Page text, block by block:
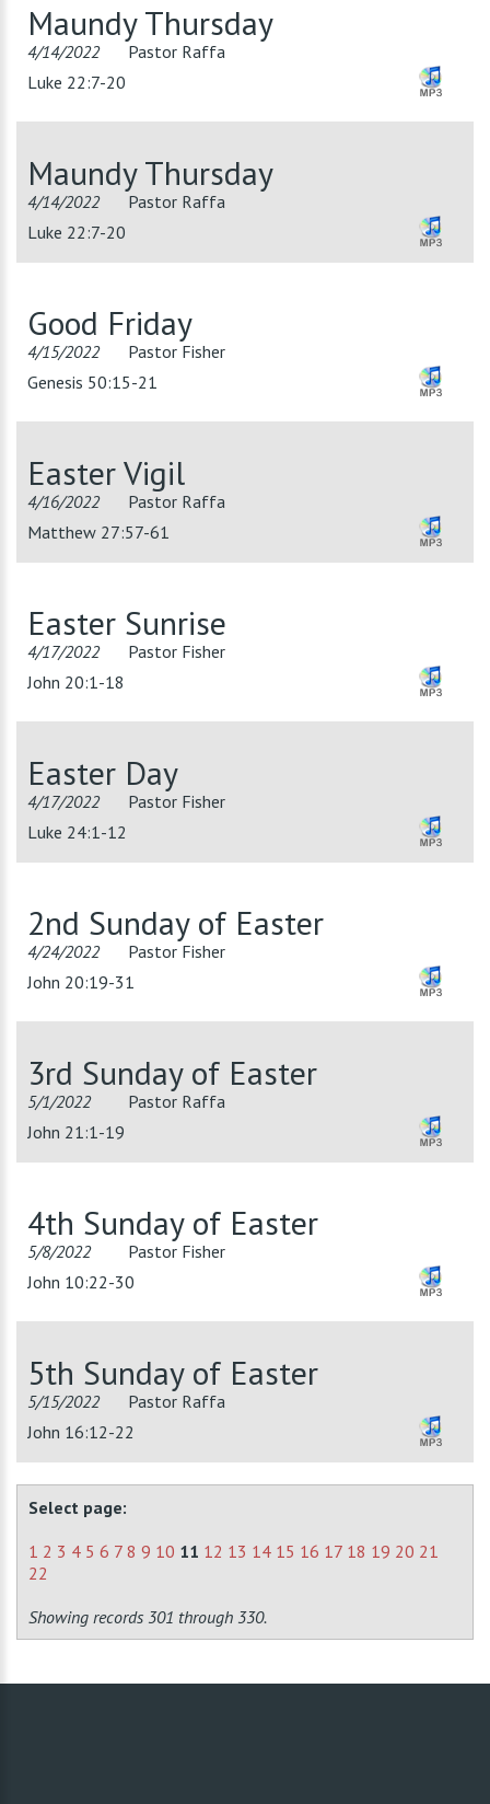
Maundy Thursday
4/14/2022
Pastor Raffa
Luke 22:7-20
Maundy Thursday
4/14/2022
Pastor Raffa
Luke 22:7-20
Good Friday
4/15/2022
Pastor Fisher
Genesis 50:15-21
Easter Vigil
4/16/2022
Pastor Raffa
Matthew 27:57-61
Easter Sunrise
4/17/2022
Pastor Fisher
John 20:1-18
Easter Day
4/17/2022
Pastor Fisher
Luke 24:1-12
2nd Sunday of Easter
4/24/2022
Pastor Fisher
John 20:19-31
3rd Sunday of Easter
5/1/2022
Pastor Raffa
John 21:1-19
4th Sunday of Easter
5/8/2022
Pastor Fisher
John 10:22-30
5th Sunday of Easter
5/15/2022
Pastor Raffa
John 16:12-22
Select page:
1 2 3 4 5 6 7 8 9 10 11 12 13 14 15 16 17 18 19 20 21
22
Showing records 301 through 330.